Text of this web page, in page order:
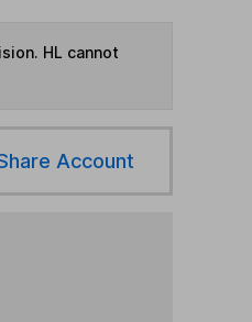
HL cannot
Account